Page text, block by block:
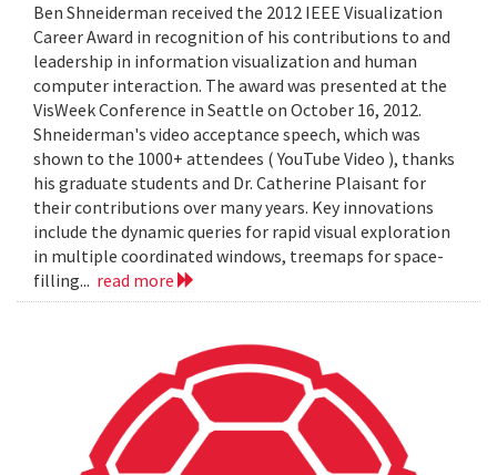
Ben Shneiderman received the 2012 IEEE Visualization
Career Award in recognition of his contributions to and
leadership in information visualization and human
computer interaction. The award was presented at the
VisWeek Conference in Seattle on October 16, 2012.
Shneiderman's video acceptance speech, which was
shown to the 1000+ attendees ( YouTube Video ), thanks
his graduate students and Dr. Catherine Plaisant for
their contributions over many years. Key innovations
include the dynamic queries for rapid visual exploration
in multiple coordinated windows, treemaps for space-
filling... read more